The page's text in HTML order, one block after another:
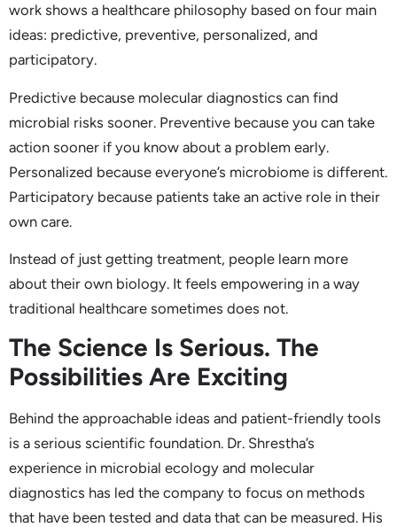
work shows a healthcare philosophy based on four main
ideas: predictive, preventive, personalized, and
participatory.
Predictive because molecular diagnostics can find
microbial risks sooner. Preventive because you can take
action sooner if you know about a problem early.
Personalized because everyone’s microbiome is different.
Participatory because patients take an active role in their
own care.
Instead of just getting treatment, people learn more
about their own biology. It feels empowering in a way
traditional healthcare sometimes does not.
The Science Is Serious. The
Possibilities Are Exciting
Behind the approachable ideas and patient-friendly tools
is a serious scientific foundation. Dr. Shrestha’s
experience in microbial ecology and molecular
diagnostics has led the company to focus on methods
that have been tested and data that can be measured. His